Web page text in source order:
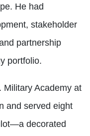
He had
stakeholder
partnership
portfolio.
Military Academy at
and served eight
decorated